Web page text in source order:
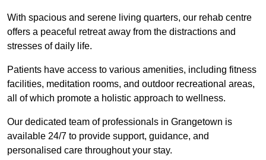
With spacious and serene living quarters, our rehab centre
offers a peaceful retreat away from the distractions and
stresses of daily life.
Patients have access to various amenities, including fitness
facilities, meditation rooms, and outdoor recreational areas,
all of which promote a holistic approach to wellness.
Our dedicated team of professionals in Grangetown is
available 24/7 to provide support, guidance, and
personalised care throughout your stay.